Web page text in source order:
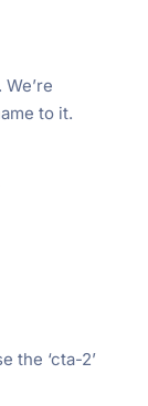
to it.
the ‘cta-2’